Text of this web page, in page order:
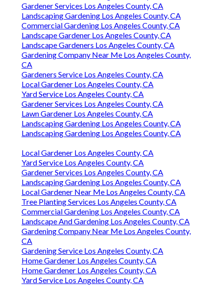
Gardener Services Los Angeles County, CA
Landscaping Gardening Los Angeles County, CA
Commercial Gardening Los Angeles County, CA
Landscape Gardener Los Angeles County, CA
Landscape Gardeners Los Angeles County, CA
Gardening Company Near Me Los Angeles County,
CA
Gardeners Service Los Angeles County, CA
Local Gardener Los Angeles County, CA
Yard Service Los Angeles County, CA
Gardener Services Los Angeles County, CA
Lawn Gardener Los Angeles County, CA
Landscaping Gardening Los Angeles County, CA
Landscaping Gardening Los Angeles County, CA
Local Gardener Los Angeles County, CA
Yard Service Los Angeles County, CA
Gardener Services Los Angeles County, CA
Landscaping Gardening Los Angeles County, CA
Local Gardener Near Me Los Angeles County, CA
Tree Planting Services Los Angeles County, CA
Commercial Gardening Los Angeles County, CA
Landscape And Gardening Los Angeles County, CA
Gardening Company Near Me Los Angeles County,
CA
Gardening Service Los Angeles County, CA
Home Gardener Los Angeles County, CA
Home Gardener Los Angeles County, CA
Yard Service Los Angeles County, CA